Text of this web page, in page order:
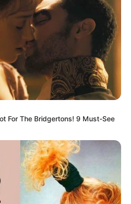
said, let’s keep it football and
For The Bridgertons! 9 Must-See